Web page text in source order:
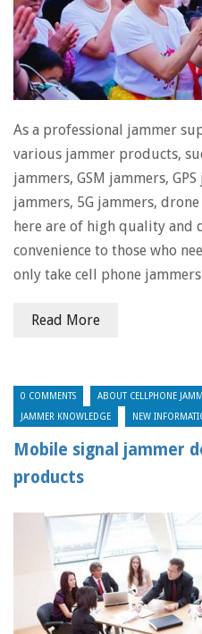
As a professional jammer
various jammer products,
jammers, GSM jammers,
jammers, 5G jammers,
here are of high quality and
convenience to those who
only take cell phone
Read More
0 COMMENTS ABOUT CELLPHONE
JAMMER KNOWLEDGE NEW
Mobile signal jammer
products